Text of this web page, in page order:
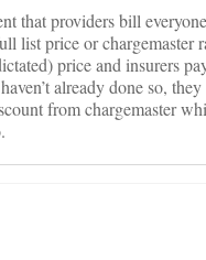
that providers bill
list price or chargemaster
price and insurers
already done so,
from chargemaster